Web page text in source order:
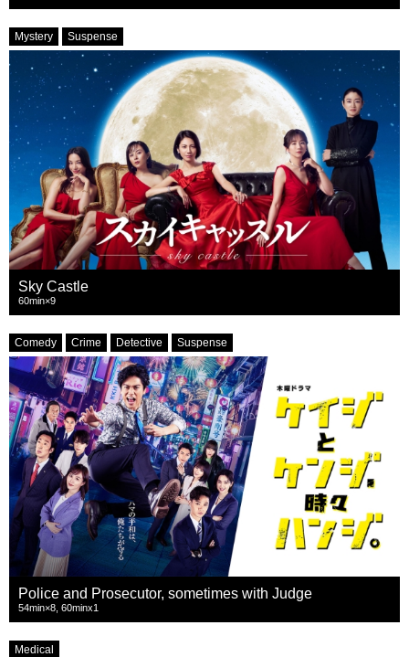
Mystery Suspense
Sky Castle
60min×9
Comedy Crime Detective Suspense
Police and Prosecutor, sometimes with Judge
54min×8, 60minx1
Medical